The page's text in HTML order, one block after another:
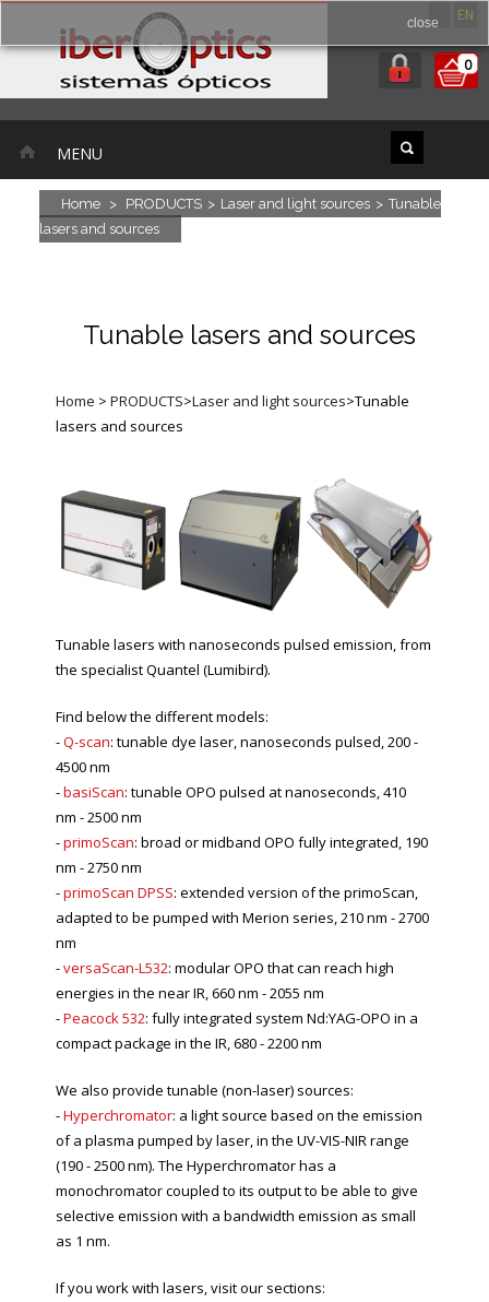
EN
0
MENU
Home > PRODUCTS > Laser and light sources > Tunable
lasers and sources
Tunable lasers and sources
Home > PRODUCTS>Laser and light sources>Tunable
lasers and sources
Tunable lasers with nanoseconds pulsed emission, from
the specialist Quantel (Lumibird).
Find below the different models:
-Q-scan: tunable dye laser, nanoseconds pulsed, 200 -
4500 nm
-basiScan: tunable OPO pulsed at nanoseconds, 410
nm - 2500 nm
-primoScan: broad or midband OPO fully integrated, 190
nm - 2750 nm
-primoScan DPSS: extended version of the primoScan,
adapted to be pumped with Merion series, 210 nm - 2700
nm
-versaScan-L532: modular OPO that can reach high
energies in the near IR, 660 nm - 2055 nm
-Peacock 532: fully integrated system Nd:YAG-OPO in a
compact package in the IR, 680 - 2200 nm
We also provide tunable (non-laser) sources:
-Hyperchromator: a light source based on the emission
of a plasma pumped by laser, in the UV-VIS-NIR range
(190 - 2500 nm). The Hyperchromator has a
monochromator coupled to its output to be able to give
selective emission with a bandwidth emission as small
as 1 nm.
If you work with lasers, visit our sections:
close